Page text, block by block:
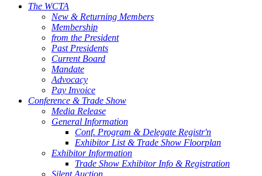
The WCTA
New & Returning Members
Membership
from the President
Past Presidents
Current Board
Mandate
Advocacy
Pay Invoice
Conference & Trade Show
Media Release
General Information
Conf. Program & Delegate Registr'n
Exhibitor List & Trade Show Floorplan
Exhibitor Information
Trade Show Exhibitor Info & Registration
Silent Auction